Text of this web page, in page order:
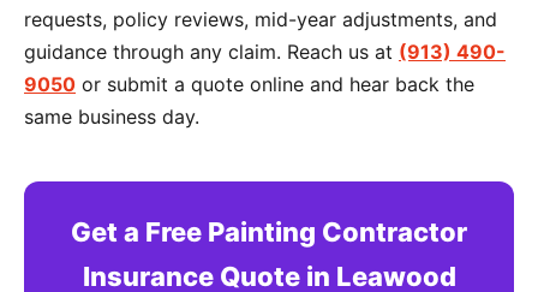
requests, policy reviews, mid-year adjustments, and
guidance through any claim. Reach us at (913) 490-
9050 or submit a quote online and hear back the
same business day.
Get a Free Painting Contractor
Insurance Quote in Leawood